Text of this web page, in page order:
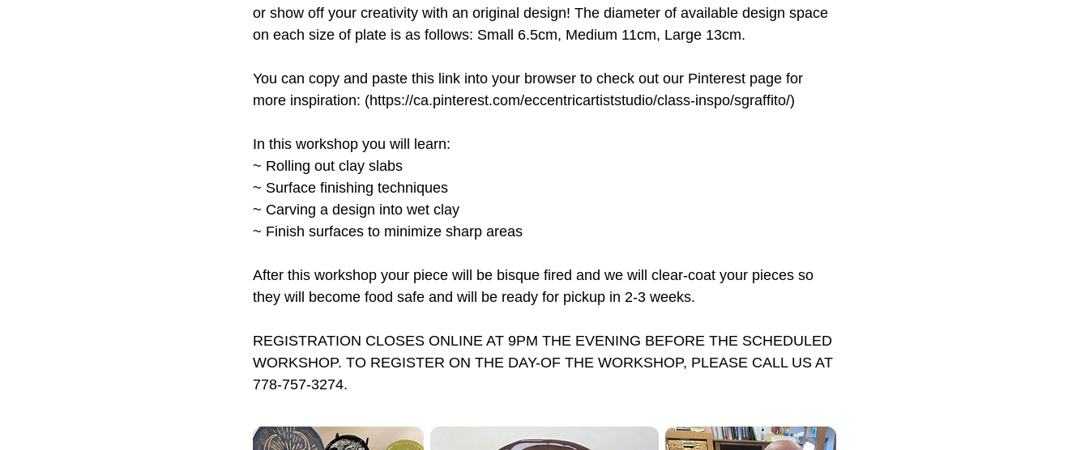
or show off your creativity with an original design! The diameter of available design space
on each size of plate is as follows: Small 6.5cm, Medium 11cm, Large 13cm.
You can copy and paste this link into your browser to check out our Pinterest page for
more inspiration: (https://ca.pinterest.com/eccentricartiststudio/class-inspo/sgraffito/)
In this workshop you will learn:
~ Rolling out clay slabs
~ Surface finishing techniques
~ Carving a design into wet clay
~ Finish surfaces to minimize sharp areas
After this workshop your piece will be bisque fired and we will clear-coat your pieces so
they will become food safe and will be ready for pickup in 2-3 weeks.
REGISTRATION CLOSES ONLINE AT 9PM THE EVENING BEFORE THE SCHEDULED
WORKSHOP. TO REGISTER ON THE DAY-OF THE WORKSHOP, PLEASE CALL US AT
778-757-3274.